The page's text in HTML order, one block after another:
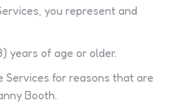
you represent and
years of age or older.
Services for reasons that are
Booth.